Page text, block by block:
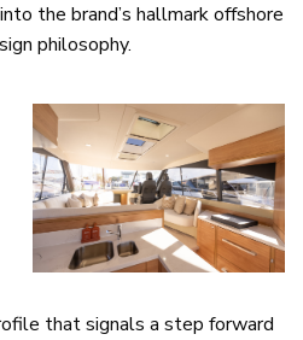
the brand’s hallmark offshore
philosophy.
that signals a step forward